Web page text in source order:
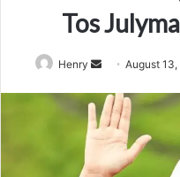
Tos
Henry
Send
email
August